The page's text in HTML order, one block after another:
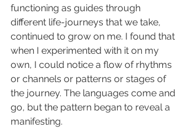
functioning as guides through
different life-journeys that we take,
continued to grow on me. I found that
when I experimented with it on my
own, I could notice a flow of rhythms
or channels or patterns or stages of
the journey. The languages come and
go, but the pattern began to reveal a
manifesting.